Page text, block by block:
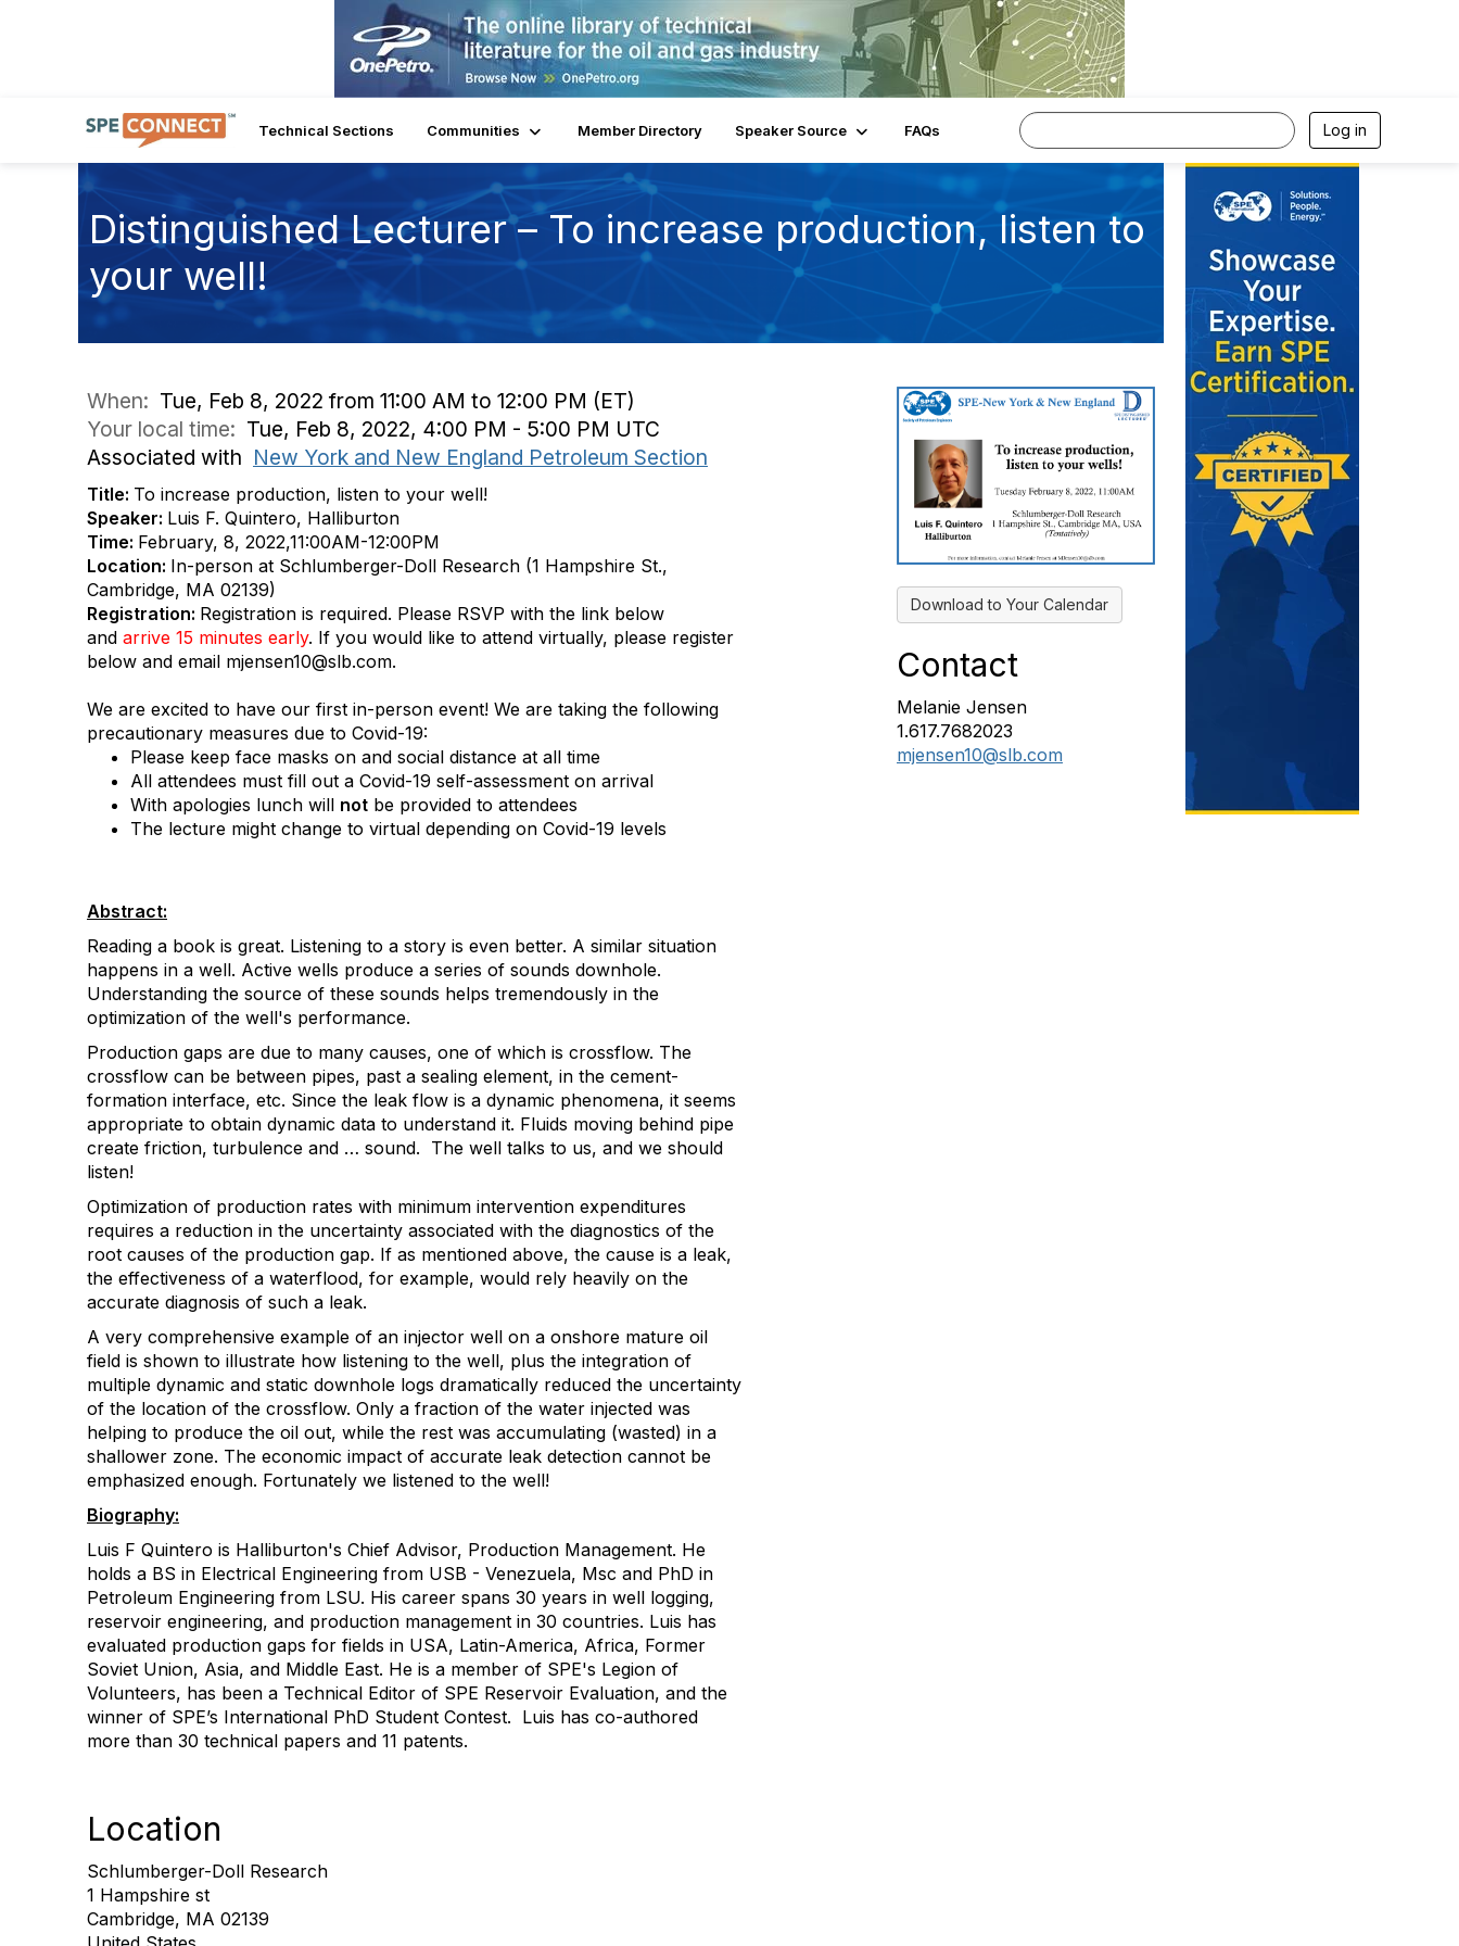
Technical Sections Communities Member Directory Speaker Source FAQs Log in
Distinguished Lecturer – To increase production, listen to
your well!
When: Tue, Feb 8, 2022 from 11:00 AM to 12:00 PM (ET)
Your local time: Tue, Feb 8, 2022, 4:00 PM - 5:00 PM UTC
Associated with New York and New England Petroleum Section
Title: To increase production, listen to your well!
Speaker: Luis F. Quintero, Halliburton
Time: February, 8, 2022,11:00AM-12:00PM
Location: In-person at Schlumberger-Doll Research (1 Hampshire St.,
Cambridge, MA 02139)
Registration: Registration is required. Please RSVP with the link below
and arrive 15 minutes early. If you would like to attend virtually, please register
below and email mjensen10@slb.com.
We are excited to have our first in-person event! We are taking the following
precautionary measures due to Covid-19:
Please keep face masks on and social distance at all time
All attendees must fill out a Covid-19 self-assessment on arrival
With apologies lunch will not be provided to attendees
The lecture might change to virtual depending on Covid-19 levels
Abstract:
Reading a book is great. Listening to a story is even better. A similar situation
happens in a well. Active wells produce a series of sounds downhole.
Understanding the source of these sounds helps tremendously in the
optimization of the well's performance.
Production gaps are due to many causes, one of which is crossflow. The
crossflow can be between pipes, past a sealing element, in the cement-
formation interface, etc. Since the leak flow is a dynamic phenomena, it seems
appropriate to obtain dynamic data to understand it. Fluids moving behind pipe
create friction, turbulence and … sound. The well talks to us, and we should
listen!
Optimization of production rates with minimum intervention expenditures
requires a reduction in the uncertainty associated with the diagnostics of the
root causes of the production gap. If as mentioned above, the cause is a leak,
the effectiveness of a waterflood, for example, would rely heavily on the
accurate diagnosis of such a leak.
A very comprehensive example of an injector well on a onshore mature oil
field is shown to illustrate how listening to the well, plus the integration of
multiple dynamic and static downhole logs dramatically reduced the uncertainty
of the location of the crossflow. Only a fraction of the water injected was
helping to produce the oil out, while the rest was accumulating (wasted) in a
shallower zone. The economic impact of accurate leak detection cannot be
emphasized enough. Fortunately we listened to the well!
Biography:
Luis F Quintero is Halliburton's Chief Advisor, Production Management. He
holds a BS in Electrical Engineering from USB - Venezuela, Msc and PhD in
Petroleum Engineering from LSU. His career spans 30 years in well logging,
reservoir engineering, and production management in 30 countries. Luis has
evaluated production gaps for fields in USA, Latin-America, Africa, Former
Soviet Union, Asia, and Middle East. He is a member of SPE's Legion of
Volunteers, has been a Technical Editor of SPE Reservoir Evaluation, and the
winner of SPE’s International PhD Student Contest. Luis has co-authored
more than 30 technical papers and 11 patents.
Location
Schlumberger-Doll Research
1 Hampshire st
Cambridge, MA 02139
Download to Your Calendar
Contact
Melanie Jensen
1.617.7682023
mjensen10@slb.com